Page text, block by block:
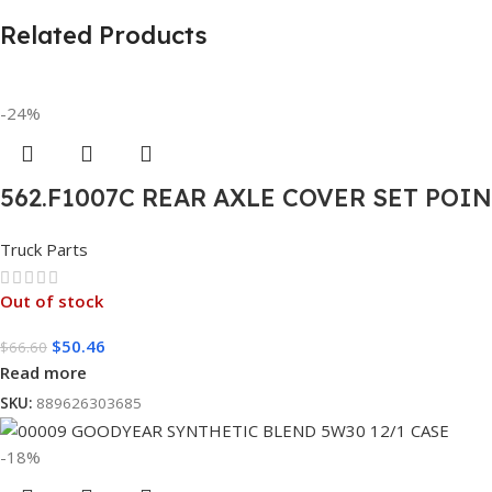
Related Products
-24%
562.F1007C REAR AXLE COVER SET
Truck Parts
Out of stock
$66.60 $50.46
Read more
SKU: 889626303685
-18%